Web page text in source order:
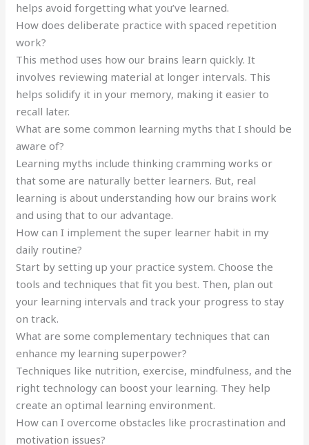
helps avoid forgetting what you’ve learned.
How does deliberate practice with spaced repetition
work?
This method uses how our brains learn quickly. It
involves reviewing material at longer intervals. This
helps solidify it in your memory, making it easier to
recall later.
What are some common learning myths that I should be
aware of?
Learning myths include thinking cramming works or
that some are naturally better learners. But, real
learning is about understanding how our brains work
and using that to our advantage.
How can I implement the super learner habit in my
daily routine?
Start by setting up your practice system. Choose the
tools and techniques that fit you best. Then, plan out
your learning intervals and track your progress to stay
on track.
What are some complementary techniques that can
enhance my learning superpower?
Techniques like nutrition, exercise, mindfulness, and the
right technology can boost your learning. They help
create an optimal learning environment.
How can I overcome obstacles like procrastination and
motivation issues?